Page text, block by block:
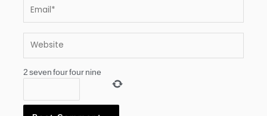
Website
2 seven fourfour nine